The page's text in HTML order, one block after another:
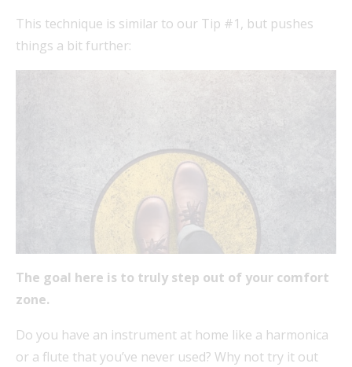
This technique is similar to our Tip #1, but pushes
things a bit further:
The goal here is to truly step out of your comfort
zone.
Do you have an instrument at home like a harmonica
or a flute that you’ve never used? Why not try it out